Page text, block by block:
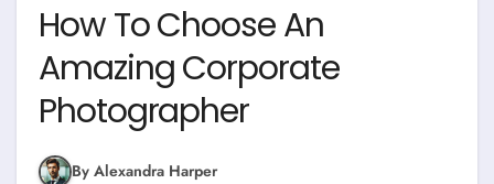
How To Choose An
Amazing Corporate
Photographer
By Alexandra Harper